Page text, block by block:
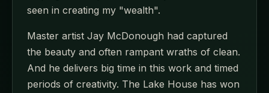
seen in creating my "wealth".
Master artist Jay McDonough had captured
the beauty and often rampant wraths of clean.
And he delivers big time in this work and timed
periods of creativity. The Lake House has won